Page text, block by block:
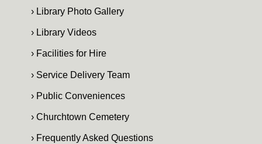
› Library Photo Gallery
› Library Videos
› Facilities for Hire
› Service Delivery Team
› Public Conveniences
› Churchtown Cemetery
› Frequently Asked Questions